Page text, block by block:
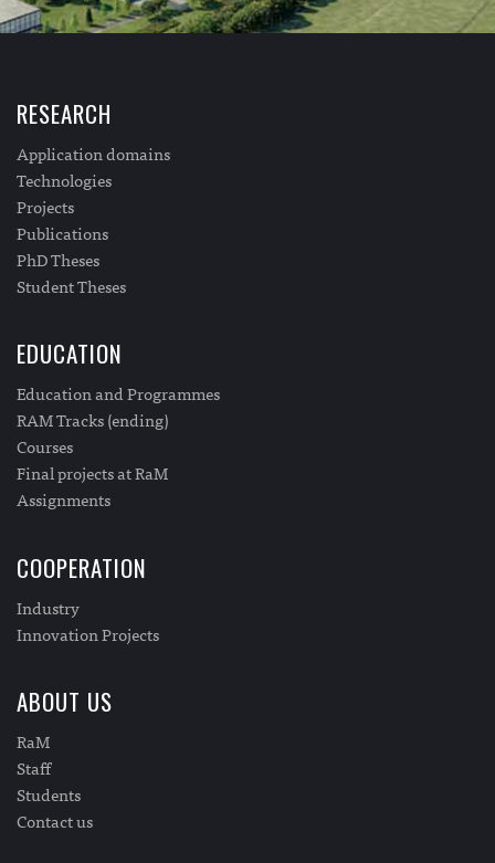
RESEARCH
Application domains
Technologies
Projects
Publications
PhD Theses
Student Theses
EDUCATION
Education and Programmes
RAM Tracks (ending)
Courses
Final projects at RaM
Assignments
COOPERATION
Industry
Innovation Projects
ABOUT US
RaM
Staff
Students
Contact us